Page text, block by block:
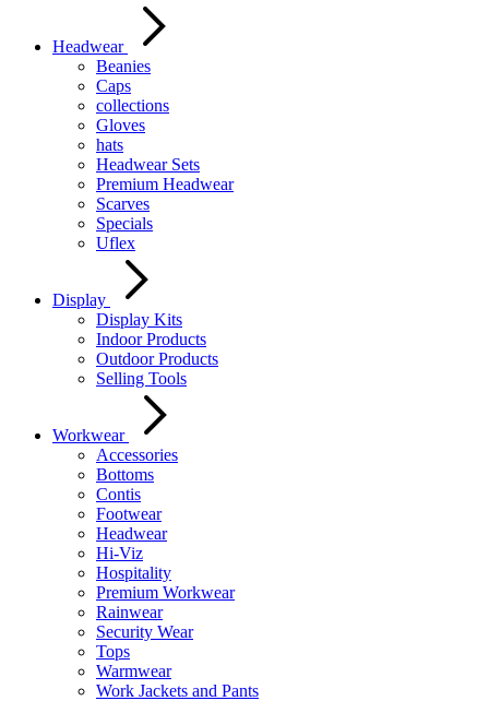
Headwear
Beanies
Caps
collections
Gloves
hats
Headwear Sets
Premium Headwear
Scarves
Specials
Uflex
Display
Display Kits
Indoor Products
Outdoor Products
Selling Tools
Workwear
Accessories
Bottoms
Contis
Footwear
Headwear
Hi-Viz
Hospitality
Premium Workwear
Rainwear
Security Wear
Tops
Warmwear
Work Jackets and Pants